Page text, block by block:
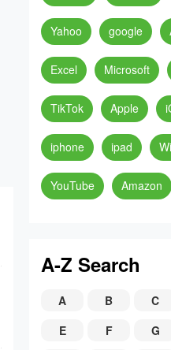
Yahoo google
Excel Microsoft
TikTok Apple
iphone ipad
YouTube Amazon
A-Z Search
A B C
E
F G